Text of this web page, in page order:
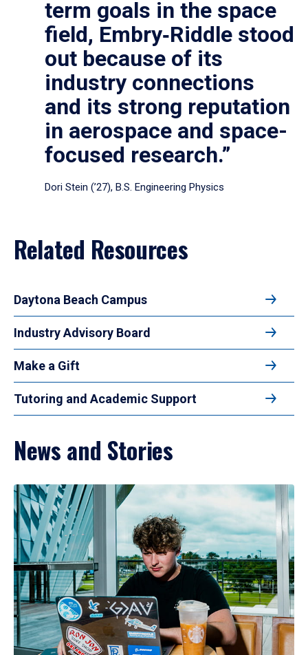
term goals in the space
field, Embry‑Riddle stood
out because of its
industry connections
and its strong reputation
in aerospace and space-
focused research.”
Dori Stein (’27), B.S. Engineering Physics
Related Resources
Daytona Beach Campus
Industry Advisory Board
Make a Gift
Tutoring and Academic Support
News and Stories